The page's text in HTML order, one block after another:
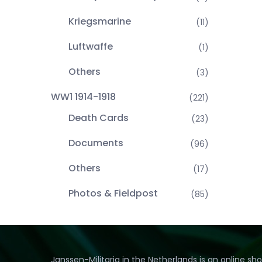
Kriegsmarine (11)
Luftwaffe (1)
Others (3)
WW1 1914-1918 (221)
Death Cards (23)
Documents (96)
Others (17)
Photos & Fieldpost (85)
Janssen-Militaria in the Netherlands is an online